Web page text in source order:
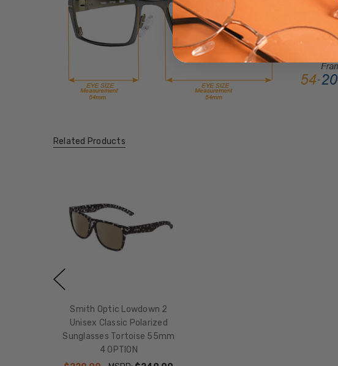
Related Products
Smith Optic Lowdown 2
Unisex Classic Polarized
Sunglasses Tortoise 55mm
4 OPTION